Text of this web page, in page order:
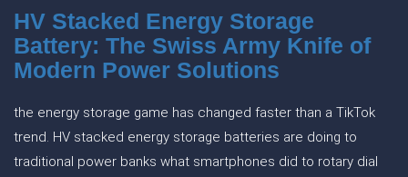
HV Stacked Energy Storage
Battery: The Swiss Army Knife of
Modern Power Solutions
the energy storage game has changed faster than a TikTok
trend. HV stacked energy storage batteries are doing to
traditional power banks what smartphones did to rotary dial